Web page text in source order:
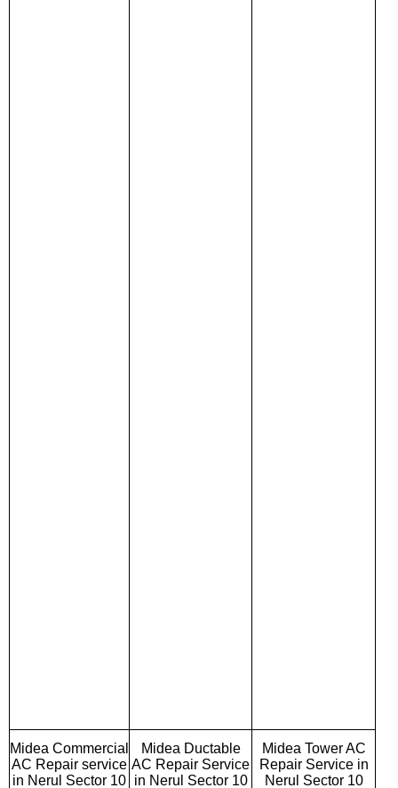
Midea Commercial
AC Repair service
in Nerul Sector 10
Midea Ductable
AC Repair Service
in Nerul Sector 10
Midea Tower AC
Repair Service in
Nerul Sector 10